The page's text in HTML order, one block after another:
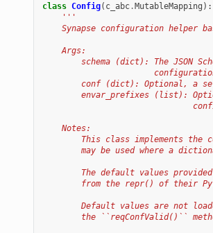
class Config( c_abc .MutableMapping ):
'''
Synapse configuration helper
    Args:
schema (dict): The JSON
conf (dict): Optional, a
envar_prefixes (list):
    Notes:
This class implements the
may be used where a
The default values
from the repr() of their
Default values are not
the ``reqConfValid()``